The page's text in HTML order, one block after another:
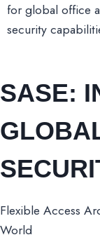
for global office
security
SASE:
Flexible Access
World